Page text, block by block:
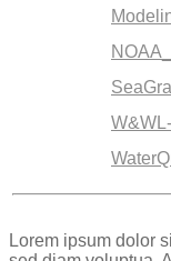
Lorem ipsum dolor